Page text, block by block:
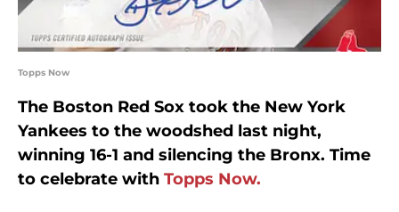
Topps Now
The Boston Red Sox took the New York
Yankees to the woodshed last night,
winning 16-1 and silencing the Bronx. Time
to celebrate with Topps Now.